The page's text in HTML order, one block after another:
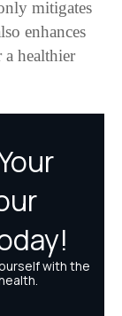
mitigates
enhances
healthier